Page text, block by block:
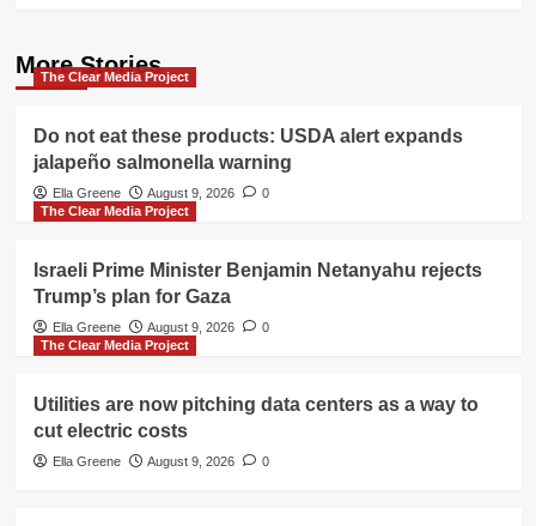
More Stories
The Clear Media Project
Do not eat these products: USDA alert expands
jalapeño salmonella warning
Ella Greene August 9, 2026
0
The Clear Media Project
Israeli Prime Minister Benjamin Netanyahu rejects
Trump’s plan for Gaza
Ella Greene August 9, 2026
0
The Clear Media Project
Utilities are now pitching data centers as a way to
cut electric costs
Ella Greene August 9, 2026 0